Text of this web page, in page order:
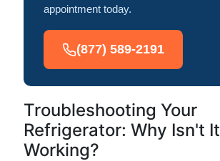
appointment today.
(877) 589-2191
Troubleshooting Your
Refrigerator: Why Isn't It
Working?